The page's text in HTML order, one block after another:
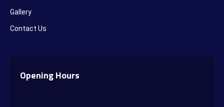
Gallery
Contact Us
Opening Hours